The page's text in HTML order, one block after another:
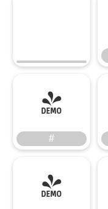
#
#
&